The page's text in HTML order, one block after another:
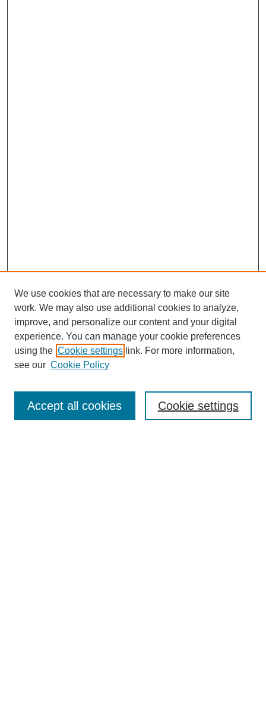
Enter search terms:
We use cookies that are necessary to make our site
work. We may also use additional cookies to analyze,
improve, and personalize our content and your digital
experience. You can manage your cookie preferences
using the Cookie settings link. For more information,
see our Cookie Policy
Cookie settings
Accept all cookies